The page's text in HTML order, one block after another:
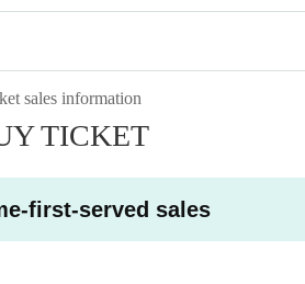
sales information
TICKET
first-served sales